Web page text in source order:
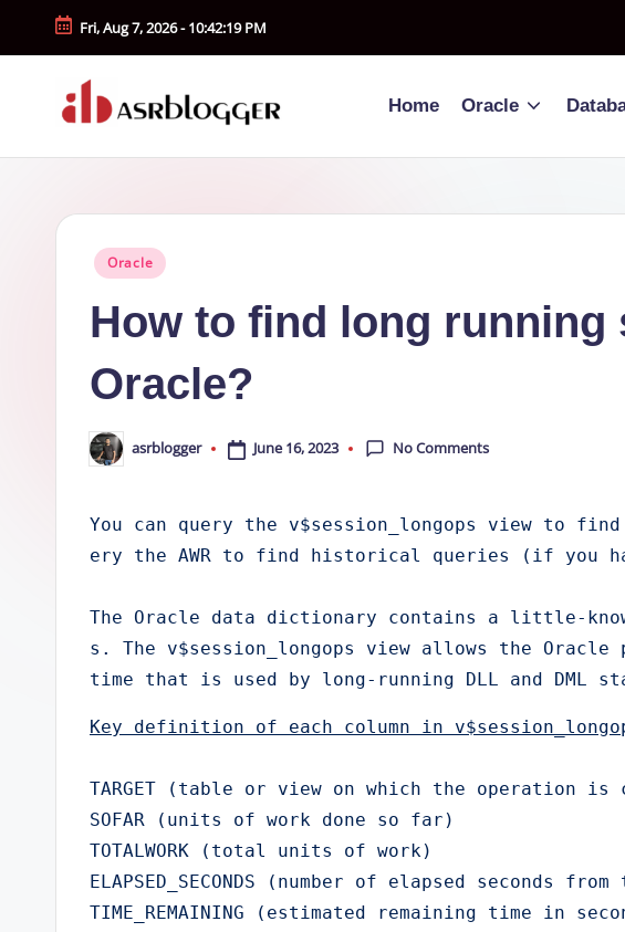
Skip
content
Fri, Aug 7, 2026-10:42:20 PM
A
R
Simple
Home Oracle
Posted
Oracle
How to find long running
Oracle?
Posted
by
asrblogger June 16, 2023 No Comments
You can query the v$session_longops view to
ery the AWR to find historical queries (if you
The Oracle data dictionary contains a little-
s. The v$session_longops view allows the
time that is used by long-running DLL and DML
Key definition of each column in
TARGET (table or view on which the operation
SOFAR (units of work done so far)
TOTALWORK (total units of work)
ELAPSED_SECONDS (number of elapsed seconds
TIME_REMAINING (estimated remaining time in